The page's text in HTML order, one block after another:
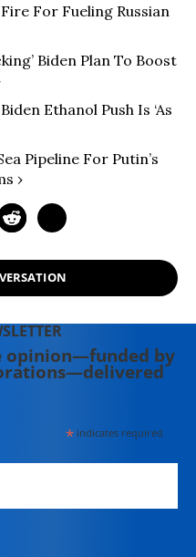
For Fueling Russian
Biden Plan To Boost
Ethanol Push Is ‘As
Pipeline For Putin’s
›
opinion—funded by
*indicates required